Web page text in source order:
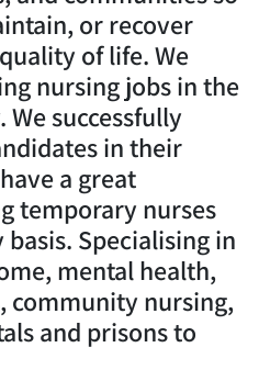
or recover
of life. We
nursing jobs in the
successfully
in their
a great
temporary nurses
Specialising in
mental health,
community nursing,
and prisons to